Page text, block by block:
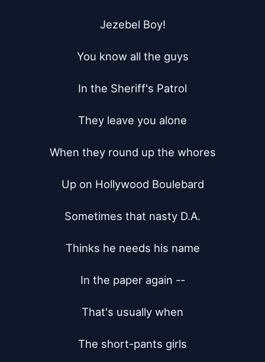
Jezebel Boy!
You know all the guys
In the Sheriff's Patrol
They leave you alone
When they round up the whores
Up on Hollywood Boulebard
Sometimes that nasty D.A.
Thinks he needs his name
In the paper again --
That's usually when
The short-pants girls